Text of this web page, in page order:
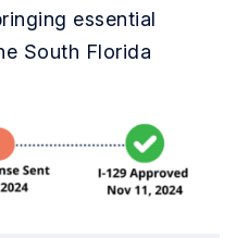
essential
South Florida